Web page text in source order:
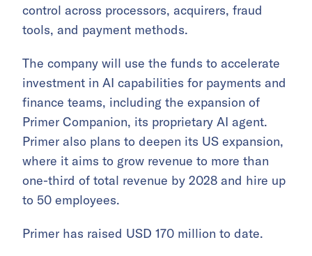
control across processors, acquirers, fraud
tools, and payment methods.
The company will use the funds to accelerate
investment in AI capabilities for payments and
finance teams, including the expansion of
Primer Companion, its proprietary AI agent.
Primer also plans to deepen its US expansion,
where it aims to grow revenue to more than
one-third of total revenue by 2028 and hire up
to 50 employees.
Primer has raised USD 170 million to date.